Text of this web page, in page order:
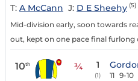
T: A McCann J: D E Sheehy (5)
Mid-division early, soon towards
out, kept on one pace final furlong
10th ¾ 1
(1) 11 9-10